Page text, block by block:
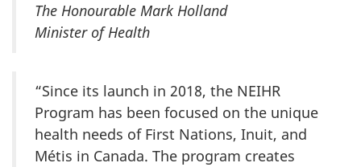
The Honourable Mark Holland
Minister of Health
“Since its launch in 2018, the NEIHR
Program has been focused on the unique
health needs of First Nations, Inuit, and
Métis in Canada. The program creates